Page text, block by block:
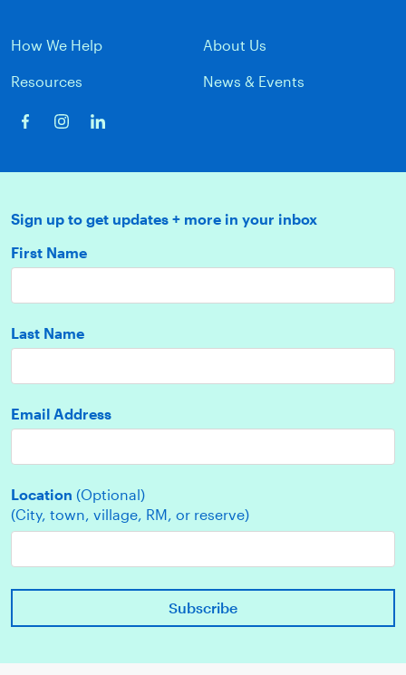
How We Help About Us
Resources News & Events
Sign up to get updates + more in your inbox
First Name
Last Name
Email Address
Location (Optional)
(City, town, village, RM, or reserve)